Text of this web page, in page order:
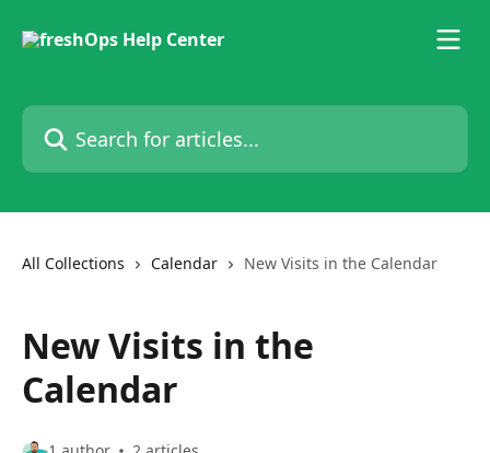
Search for articles...
All Collections Calendar New Visits in the Calendar
New Visits in the
Calendar